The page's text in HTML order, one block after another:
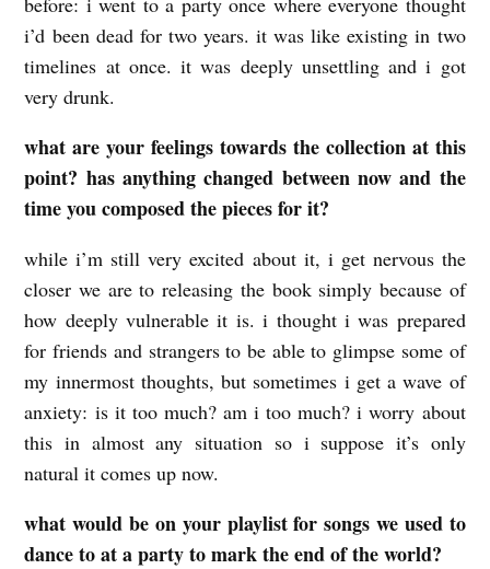
i’d been dead for two years. it was like existing in two
timelines at once. it was deeply unsettling and i got
very drunk.
what are your feelings towards the collection at this
point? has anything changed between now and the
time you composed the pieces for it?
while i’m still very excited about it, i get nervous the
closer we are to releasing the book simply because of
how deeply vulnerable it is. i thought i was prepared
for friends and strangers to be able to glimpse some of
my innermost thoughts, but sometimes i get a wave of
anxiety: is it too much? am i too much? i worry about
this in almost any situation so i suppose it’s only
natural it comes up now.
what would be on your playlist for songs we used to
dance to at a party to mark the end of the world?